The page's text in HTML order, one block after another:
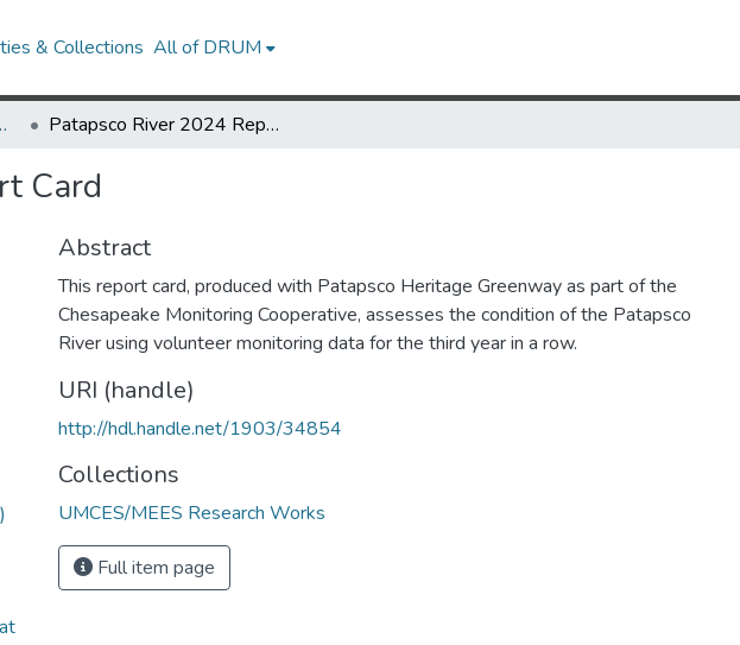
& Collections All of DRUM
Works Patapsco River 2024 Report Card
Card
Abstract
This report card, produced with Patapsco Heritage Greenway as part of the
Chesapeake Monitoring Cooperative, assesses the condition of the Patapsco
River using volunteer monitoring data for the third year in a row.
URI (handle)
http://hdl.handle.net/1903/34854
Collections
UMCES/MEES Research Works
Full item page